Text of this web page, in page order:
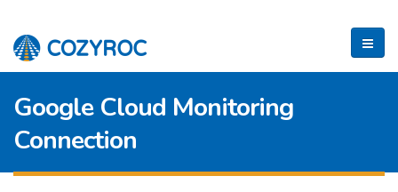
Google Cloud Monitoring
Connection